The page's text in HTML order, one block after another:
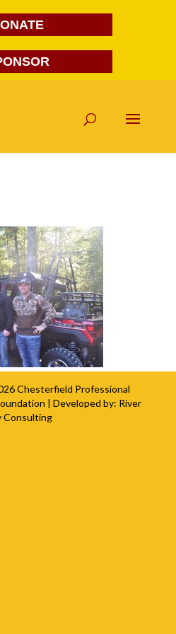
Chesterfield Professional
| Developed by: River
Consulting